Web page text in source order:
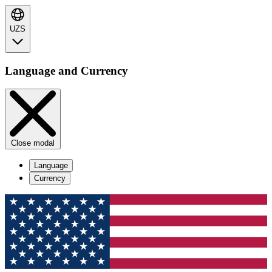
UZS
Language and Currency
Close modal
Language
Currency